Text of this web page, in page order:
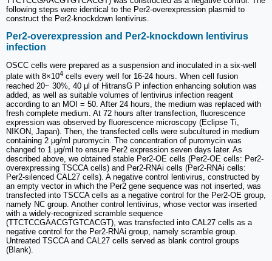
following steps were identical to the Per2-overexpression plasmid to
construct the Per2-knockdown lentivirus.
Per2-overexpression and Per2-knockdown lentivirus
infection
OSCC cells were prepared as a suspension and inoculated in a six-well
plate with 8×104 cells every well for 16-24 hours. When cell fusion
reached 20~ 30%, 40 μl of HitransG P infection enhancing solution was
added, as well as suitable volumes of lentivirus infection reagent
according to an MOI = 50. After 24 hours, the medium was replaced with
fresh complete medium. At 72 hours after transfection, fluorescence
expression was observed by fluorescence microscopy (Eclipse Ti,
NIKON, Japan). Then, the transfected cells were subcultured in medium
containing 2 μg/ml puromycin. The concentration of puromycin was
changed to 1 μg/ml to ensure Per2 expression seven days later. As
described above, we obtained stable Per2-OE cells (Per2-OE cells: Per2-
overexpressing TSCCA cells) and Per2-RNAi cells (Per2-RNAi cells:
Per2-silenced CAL27 cells). A negative control lentivirus, constructed by
an empty vector in which the Per2 gene sequence was not inserted, was
transfected into TSCCA cells as a negative control for the Per2-OE group,
namely NC group. Another control lentivirus, whose vector was inserted
with a widely-recognized scramble sequence
(TTCTCCGAACGTGTCACGT), was transfected into CAL27 cells as a
negative control for the Per2-RNAi group, namely scramble group.
Untreated TSCCA and CAL27 cells served as blank control groups
(Blank).